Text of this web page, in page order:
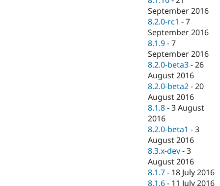
September 2016
8.2.0-rc1 -7
September 2016
8.1.9 -7
September 2016
8.2.0-beta3 -26
August 2016
8.2.0-beta2 -20
August 2016
8.1.8 -3 August
2016
8.2.0-beta1 -3
August 2016
8.3.x-dev -3
August 2016
8.1.7 - 18 July 2016
8.1.6 - 11 July 2016